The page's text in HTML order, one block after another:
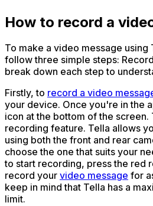
How to record a
To make a video message using
follow three simple steps:
break down each step to
Firstly, to record a video
your device. Once you're in the
icon at the bottom of the screen.
recording feature. Tella allows
using both the front and rear
choose the one that suits your
to start recording, press the red
record your video message for
keep in mind that Tella has a
limit.